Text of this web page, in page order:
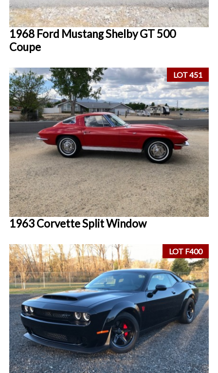
1968 Ford Mustang Shelby GT 500
Coupe
LOT 451
1963 Corvette Split Window
LOT F400